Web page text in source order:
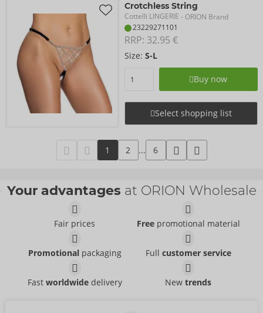
Crotchless String
Cottelli LINGERIE - ORION Brand
23229271101
RRP: 32.95 €
Size: S-L
Buy now
Select shopping list
1 2 ... 6
Your advantages at ORION Wholesale
Fair prices Freepromotional material
Promotionalpackaging Full customer service
Fast worldwidedelivery Newtrends